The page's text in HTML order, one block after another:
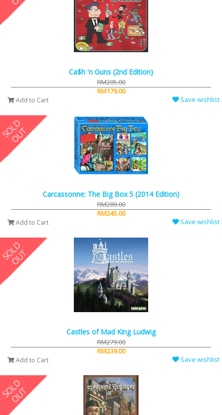
Ca$h 'n Guns (2nd Edition)
RM205.00
RM179.00
Add to Cart Save wishlist
Carcassonne: The Big Box 5 (2014 Edition)
RM289.00
RM245.00
Add to Cart Save wishlist
Castles of Mad King Ludwig
RM279.00
RM239.00
Add to Cart Save wishlist